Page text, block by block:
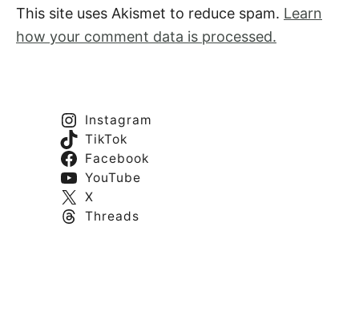
This site uses Akismet to reduce spam. Learn
how your comment data is processed.
Instagram
TikTok
Facebook
YouTube
X
Threads